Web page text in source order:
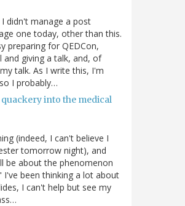
didn't manage a post
one today, other than this.
preparing for QEDCon,
and giving a talk, and, of
talk. As I write this, I'm
I probably…
into the medical
(indeed, I can't believe I
tomorrow night), and
be about the phenomenon
been thinking a lot about
I can't help but see my